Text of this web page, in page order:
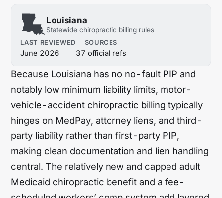
Illinois
Kansas
Kentucky Louisiana
Maine Maryland
Massachusetts Michigan
Minnesota Mississippi
Missouri Montana
Nevada
New Hampshire New Jersey
Louisiana
Statewide chiropractic billing rules
LAST REVIEWED
June 2026
SOURCES
37 official refs
Because Louisiana has no no-fault PIP and
notably low minimum liability limits, motor-
vehicle-accident chiropractic billing typically
hinges on MedPay, attorney liens, and third-
party liability rather than first-party PIP,
making clean documentation and lien handling
central. The relatively new and capped adult
Medicaid chiropractic benefit and a fee-